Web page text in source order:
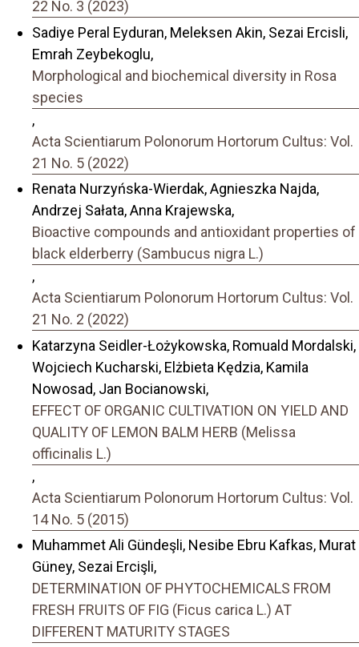
22 No. 3 (2023)
Sadiye Peral Eyduran, Meleksen Akin, Sezai Ercisli,
Emrah Zeybekoglu,
Morphological and biochemical diversity in Rosa
species
,
Acta Scientiarum Polonorum Hortorum Cultus: Vol.
21 No. 5 (2022)
Renata Nurzyńska-Wierdak, Agnieszka Najda,
Andrzej Sałata, Anna Krajewska,
Bioactive compounds and antioxidant properties of
black elderberry (Sambucus nigra L.)
,
Acta Scientiarum Polonorum Hortorum Cultus: Vol.
21 No. 2 (2022)
Katarzyna Seidler-Łożykowska, Romuald Mordalski,
Wojciech Kucharski, Elżbieta Kędzia, Kamila
Nowosad, Jan Bocianowski,
EFFECT OF ORGANIC CULTIVATION ON YIELD AND
QUALITY OF LEMON BALM HERB (Melissa
officinalis L.)
,
Acta Scientiarum Polonorum Hortorum Cultus: Vol.
14 No. 5 (2015)
Muhammet Ali Gündeşli, Nesibe Ebru Kafkas, Murat
Güney, Sezai Ercişli,
DETERMINATION OF PHYTOCHEMICALS FROM
FRESH FRUITS OF FIG (Ficus carica L.) AT
DIFFERENT MATURITY STAGES